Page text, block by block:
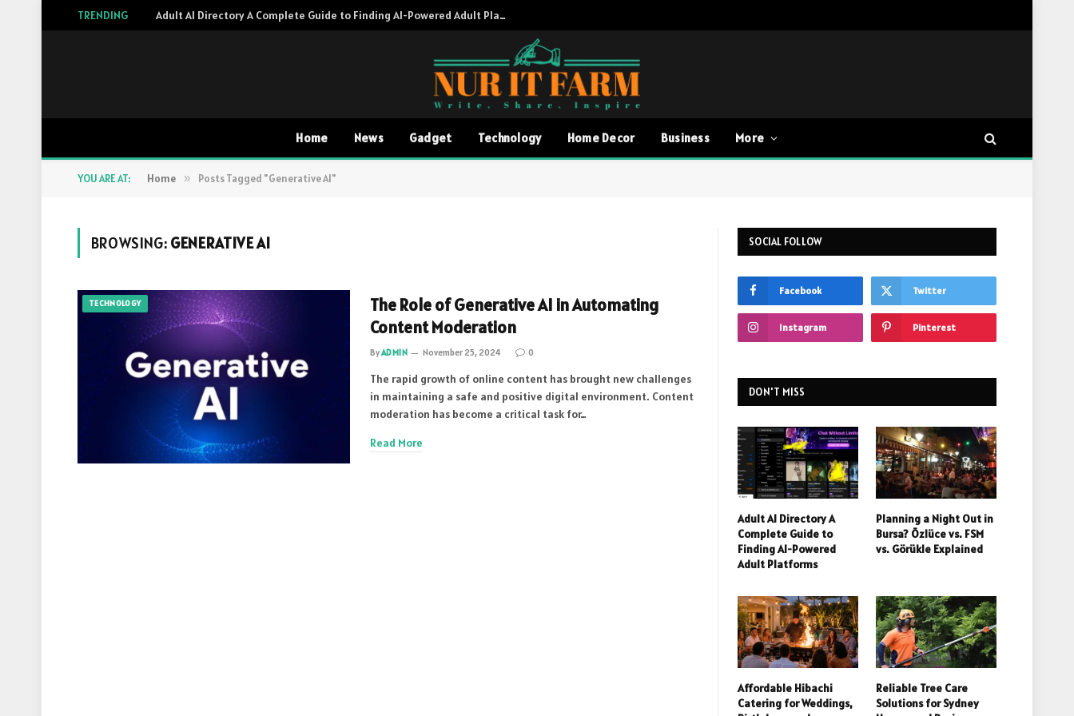
TRENDING Adult AI Directory A Complete Guide to Finding AI-Powered Adult Platforms
Home News Gadget Technology Home Decor Business More
YOU ARE AT: Home » Posts Tagged "Generative AI"
BROWSING: GENERATIVE AI
TECHNOLOGY
The Role of Generative AI in Automating
Content Moderation
ByADMIN November 25, 2024 0
The rapid growth of online content has brought new challenges
in maintaining a safe and positive digital environment. Content
moderation has become a critical task for…
Read More
SOCIAL FOLLOW
Facebook Twitter
Instagram Pinterest
DON'T MISS
Adult AI Directory A
Complete Guide to
Finding AI-Powered
Adult Platforms
Planning a Night Out in
Bursa? Özlüce vs. FSM
vs. Görükle Explained
Affordable Hibachi
Catering for Weddings,
Reliable Tree Care
Solutions for Sydney